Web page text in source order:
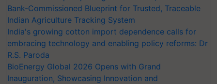
Bank-Commissioned Blueprint for Trusted, Traceable
Indian Agriculture Tracking System
India's growing cotton import dependence calls for
embracing technology and enabling policy reforms: Dr
R.S. Paroda
BioEnergy Global 2026 Opens with Grand
Inauguration, Showcasing Innovation and